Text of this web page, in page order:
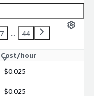
7 ... 44
Cost/hour
$0.025
$0.025